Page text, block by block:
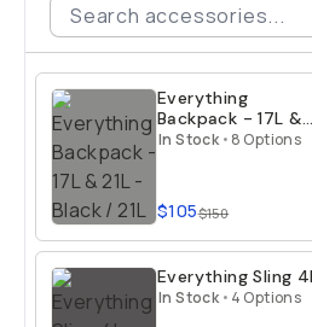
Everything
Backpack - 17L &
21L
In Stock • 8 Options
$105$150
Everything Sling
In Stock • 4 Options